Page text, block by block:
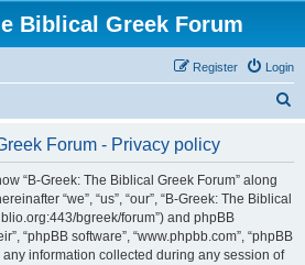
Biblical Greek Forum
Login
Register
Forum - Privacy policy
“B-Greek: The Biblical Greek Forum” along
“we”, “us”, “our”, “B-Greek: The Biblical
bgreek/forum”) and phpBB
“phpBB software”, “www.phpbb.com”, “phpBB
any information collected during any session of